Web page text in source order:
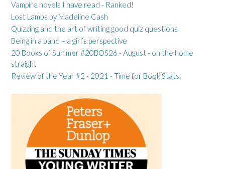
Vampire novels I have read - Ranked!
Lost Lambs by Madeline Cash
Quizzing and the art of writing good quiz questions
Being in a band – a girl’s perspective
20 Books of Summer #20BOS26 - August - on the home
straight
Review of the Year #2 - 2021 - Time for Book Stats.